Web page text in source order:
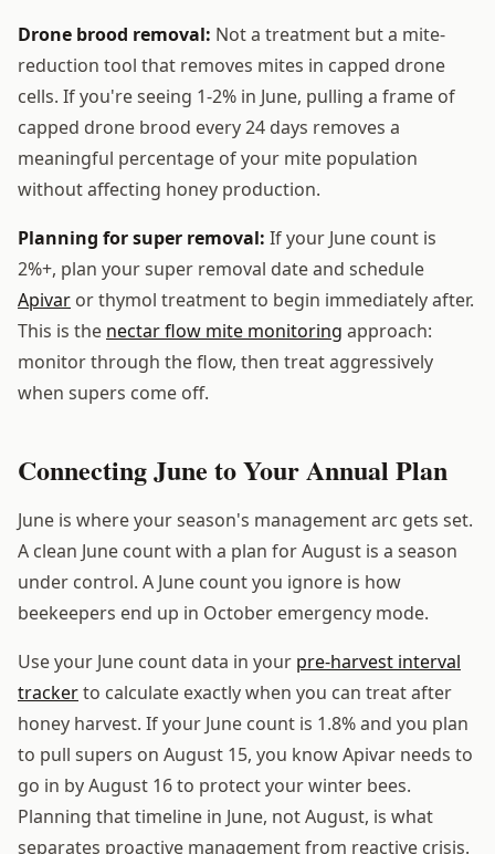
Drone brood removal: Not a treatment but a mite-
reduction tool that removes mites in capped drone
cells. If you're seeing 1-2% in June, pulling a frame of
capped drone brood every 24 days removes a
meaningful percentage of your mite population
without affecting honey production.
Planning for super removal: If your June count is
2%+, plan your super removal date and schedule
Apivar or thymol treatment to begin immediately after.
This is the nectar flow mite monitoring approach:
monitor through the flow, then treat aggressively
when supers come off.
Connecting June to Your Annual Plan
June is where your season's management arc gets set.
A clean June count with a plan for August is a season
under control. A June count you ignore is how
beekeepers end up in October emergency mode.
Use your June count data in your pre-harvest interval
trackerto calculate exactly when you can treat after
honey harvest. If your June count is 1.8% and you plan
to pull supers on August 15, you know Apivar needs to
go in by August 16 to protect your winter bees.
Planning that timeline in June, not August, is what
separates proactive management from reactive crisis.